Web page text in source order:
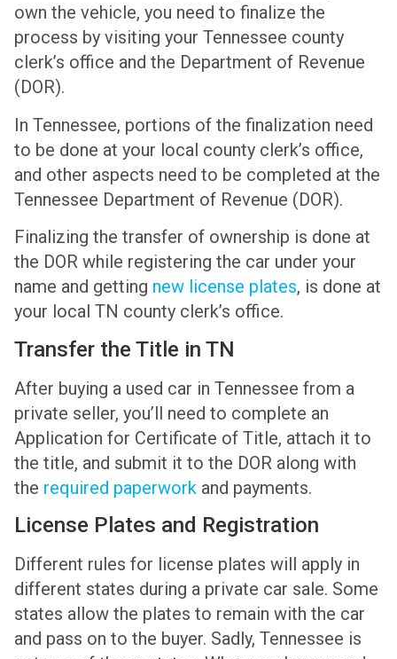
own the vehicle, you need to finalize the
process by visiting your Tennessee county
clerk’s office and the Department of Revenue
(DOR).
In Tennessee, portions of the finalization need
to be done at your local county clerk’s office,
and other aspects need to be completed at the
Tennessee Department of Revenue (DOR).
Finalizing the transfer of ownership is done at
the DOR while registering the car under your
name and getting new license plates, is done at
your local TN county clerk’s office.
Transfer the Title in TN
After buying a used car in Tennessee from a
private seller, you’ll need to complete an
Application for Certificate of Title, attach it to
the title, and submit it to the DOR along with
the required paperwork and payments.
License Plates and Registration
Different rules for license plates will apply in
different states during a private car sale. Some
states allow the plates to remain with the car
and pass on to the buyer. Sadly, Tennessee is